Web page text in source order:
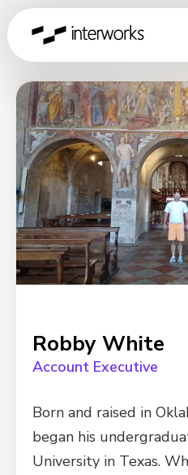
Robby White
Account Executive
Born and raised in
began his
University in Texas.